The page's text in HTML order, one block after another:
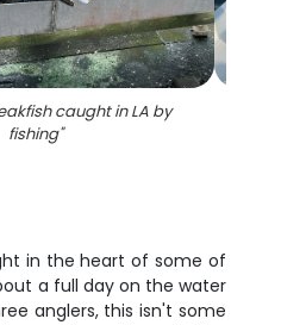
caught in LA by
fishing"
in the heart of some of
a full day on the water
anglers, this isn't some